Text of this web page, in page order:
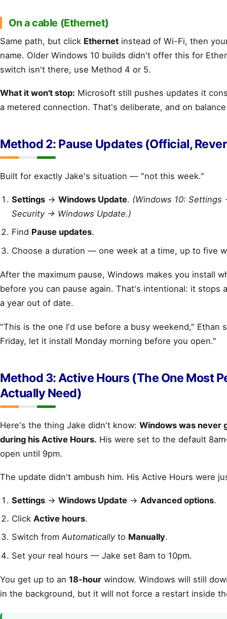
On a cable (Ethernet)
Same path, but click Ethernet instead of Wi-Fi, then
name. Older Windows 10 builds didn't offer this for
switch isn't there, use Method 4 or 5.
What it won't stop: Microsoft still pushes updates it
a metered connection. That's deliberate, and on
Method 2: Pause Updates (Official,
Built for exactly Jake's situation — "not this week."
Settings →Windows Update. (Windows 10: Settings
Security → Windows Update.)
Find Pause updates.
Choose a duration — one week at a time, up to five
After the maximum pause, Windows makes you install
before you can pause again. That's intentional: it stops
a year out of date.
"This is the one I'd use before a busy weekend," Ethan
Friday, let it install Monday morning before you open."
Method 3: Active Hours (The One Most
Actually Need)
Here's the thing Jake didn't know: Windows was never
during his Active Hours. His were set to the default
open until 9pm.
The update didn't ambush him. His Active Hours were
Settings →Windows Update →Advanced options.
ClickActive hours.
Switch fromAutomaticallyto Manually.
Set your real hours — Jake set 8am to 10pm.
You get up to an 18-hour window. Windows will still
in the background, but it will not force a restart inside